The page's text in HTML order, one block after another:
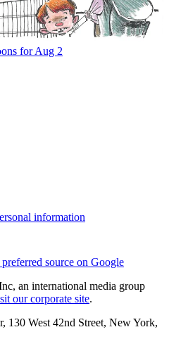
for Aug 2
information
source on Google
an international media group
our corporate site.
West 42nd Street, New York,